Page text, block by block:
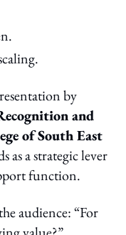
by
and
of South East
as a strategic lever
function.
audience: “For